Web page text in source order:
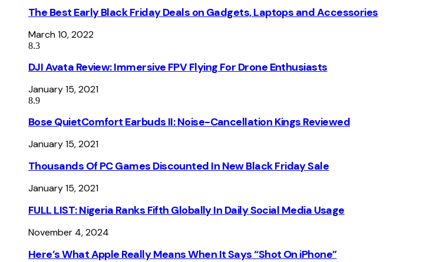
The Best Early Black Friday Deals on Gadgets, Laptops and Accessories
March 10, 2022
8.3
DJI Avata Review: Immersive FPV Flying For Drone Enthusiasts
January 15, 2021
8.9
Bose QuietComfort Earbuds II: Noise-Cancellation Kings Reviewed
January 15, 2021
Thousands Of PC Games Discounted In New Black Friday Sale
January 15, 2021
FULL LIST: Nigeria Ranks Fifth Globally In Daily Social Media Usage
November 4, 2024
Here’s What Apple Really Means When It Says “Shot On iPhone”